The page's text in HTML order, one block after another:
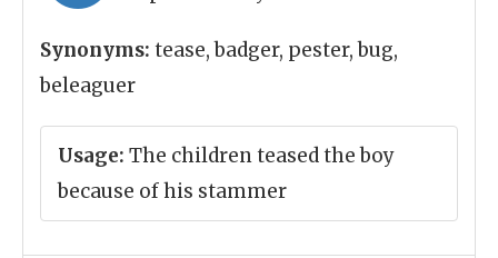
Synonyms: tease, badger, pester, bug,
beleaguer
Usage: The children teased the boy
because of his stammer